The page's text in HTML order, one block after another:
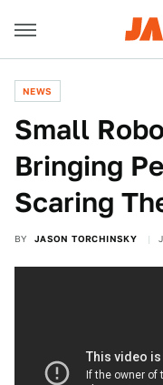
NEWS
Small
Bringing
Scaring
BY JASON TORCHINSKY